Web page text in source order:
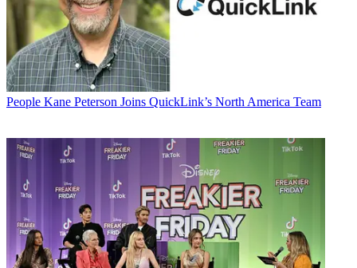
People Kane Peterson Joins QuickLink’s North America Team